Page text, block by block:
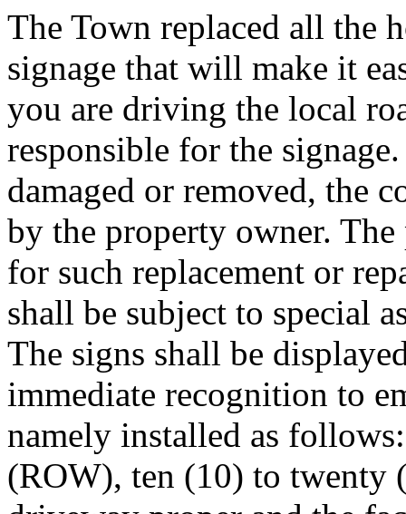
The Town replaced all the
signage that will make it
you are driving the local
responsible for the
damaged or removed, the
by the property owner.
for such replacement or
shall be subject to special
The signs shall be
immediate recognition to
namely installed as
(ROW), ten (10) to twenty